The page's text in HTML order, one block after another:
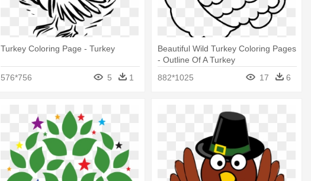
Turkey Coloring Page - Turkey
576*756 5 1
Beautiful Wild Turkey Coloring Pages
- Outline Of A Turkey
882*1025
17 6